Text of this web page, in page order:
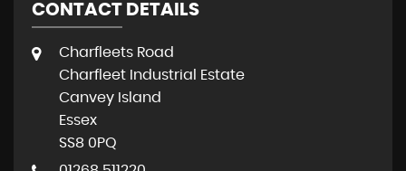
CONTACT DETAILS
Charfleets Road
Charfleet Industrial Estate
Canvey Island
Essex
SS8 0PQ